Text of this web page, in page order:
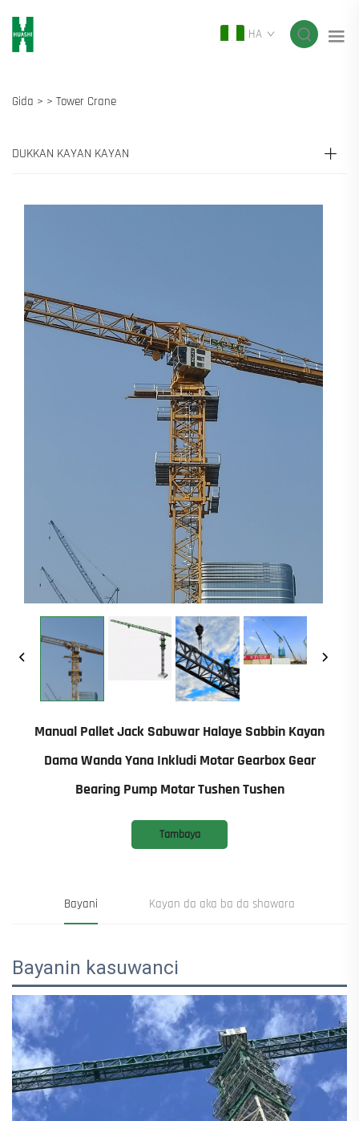
HA
Gida > > Tower Crane
DUKKAN KAYAN KAYAN
Manual Pallet Jack Sabuwar Halaye Sabbin Kayan
Dama Wanda Yana Inkludi Motar Gearbox Gear
Bearing Pump Motar Tushen Tushen
Tambaya
Bayani Kayan da aka ba da shawara
Bayanin kasuwanci